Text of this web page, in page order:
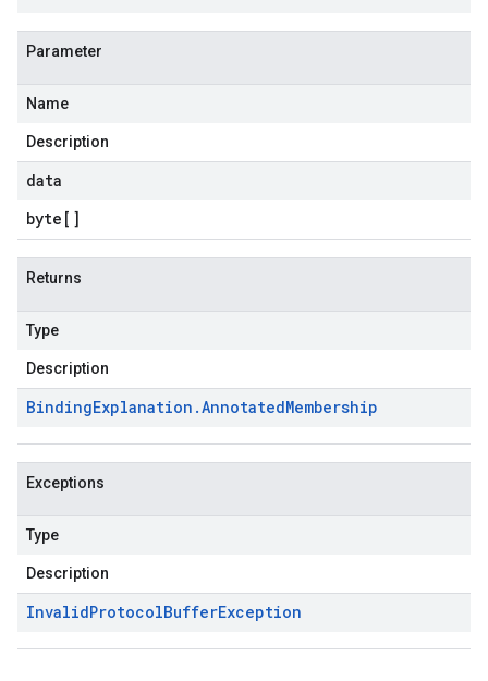
Parameter
Name
Description
data
byte []
Returns
Type
Description
BindingExplanation .AnnotatedMembership
Exceptions
Type
Description
InvalidProtocolBufferException